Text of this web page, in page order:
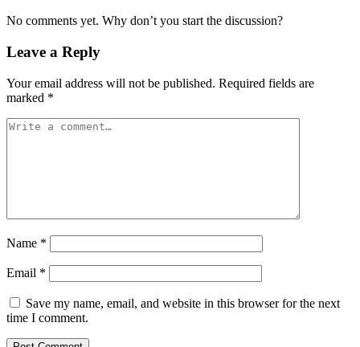
No comments yet. Why don’t you start the discussion?
Leave a Reply
Your email address will not be published. Required fields are
marked *
Name *
Email *
Save my name, email, and website in this browser for the next
time I comment.